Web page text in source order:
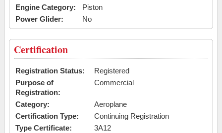
Engine Category:
Piston
Power Glider:
No
Certification
Registration Status:
Registered
Purpose of
Registration:
Commercial
Category:
Aeroplane
Certification Type:
Continuing Registration
Type Certificate:
3A12